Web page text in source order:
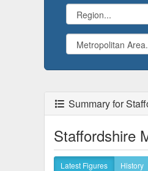
Summary for
Staffordshire
Latest Figures History